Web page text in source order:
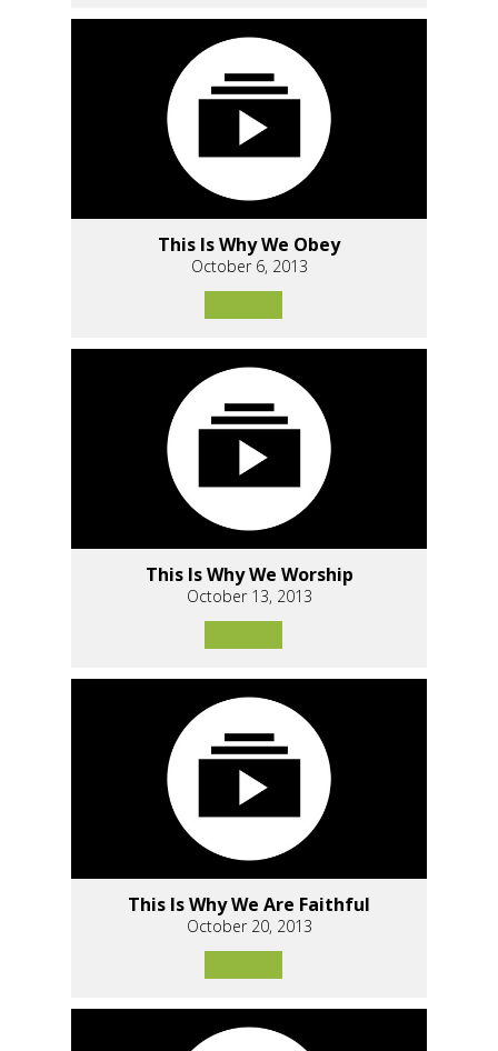
This Is Why We Obey
October 6, 2013
This Is Why We Worship
October 13, 2013
This Is Why We Are Faithful
October 20, 2013